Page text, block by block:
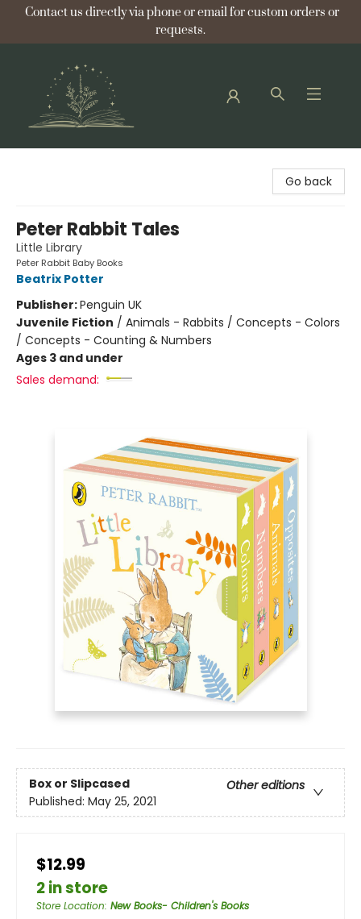
Contact us directly via phone or email for custom orders or
requests.
Go back
Peter Rabbit Tales
Little Library
Peter Rabbit Baby Books
Beatrix Potter
Publisher:Penguin UK
Juvenile Fiction / Animals - Rabbits / Concepts - Colors
/ Concepts - Counting & Numbers
Ages 3 and under
Sales demand:
Box or Slipcased
Other editions
Published: May 25, 2021
$12.99
2 in store
Store Location: New Books- Children's Books